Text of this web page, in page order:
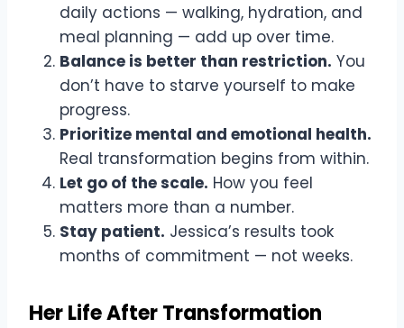
daily actions — walking, hydration, and
meal planning — add up over time.
Balance is better than restriction. You
don’t have to starve yourself to make
progress.
Prioritize mental and emotional health.
Real transformation begins from within.
Let go of the scale. How you feel
matters more than a number.
Stay patient. Jessica’s results took
months of commitment — not weeks.
Her Life After Transformation